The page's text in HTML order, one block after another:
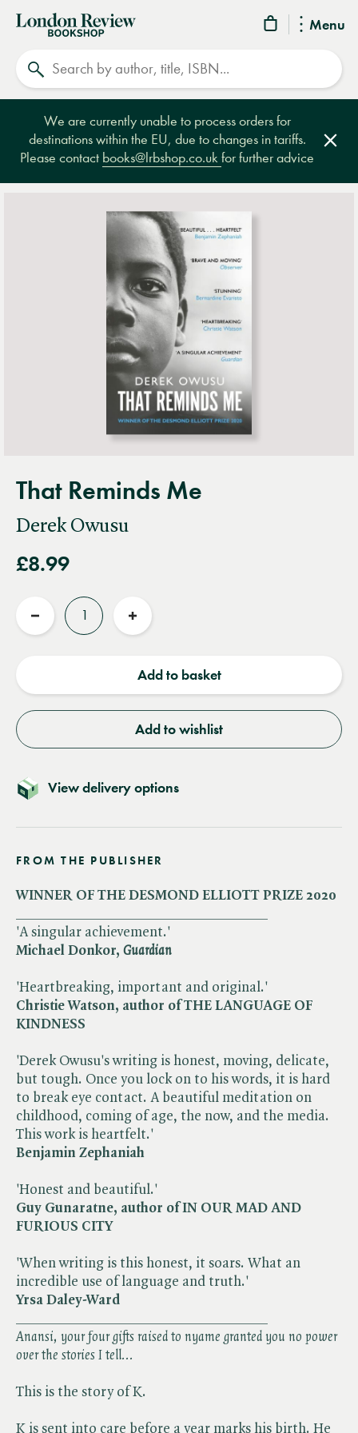
Menu
London
Review
Bookshop
We are currently unable to process orders for
destinations within the EU, due to changes in tariffs.
Please contact books@lrbshop.co.ukfor further advice
That Reminds Me
Derek Owusu
£8.99
Reduce
Increase
Add to basket
Add to wishlist
View delivery options
FROM THE PUBLISHER
WINNER OF THE DESMOND ELLIOTT PRIZE 2020
'A singular achievement.'
Michael Donkor, ​ Guardian
'Heartbreaking, important and original.'
Christie Watson, author of THE LANGUAGE OF
KINDNESS
'Derek Owusu's writing is honest, moving, delicate,
but tough. Once you lock on to his words, it is hard
to break eye contact. A beautiful meditation on
childhood, coming of age, the now, and the media.
This work is heartfelt.'
Benjamin Zephaniah
'Honest and beautiful.'
Guy Gunaratne, author of IN OUR MAD AND
FURIOUS CITY
'When writing is this honest, it soars. What an
incredible use of language and truth.'
Yrsa Daley-Ward
Anansi, your four gifts raised to nyame granted you no power
over the stories I tell...
This is the story of K.
K is sent into care before a year marks his birth. He